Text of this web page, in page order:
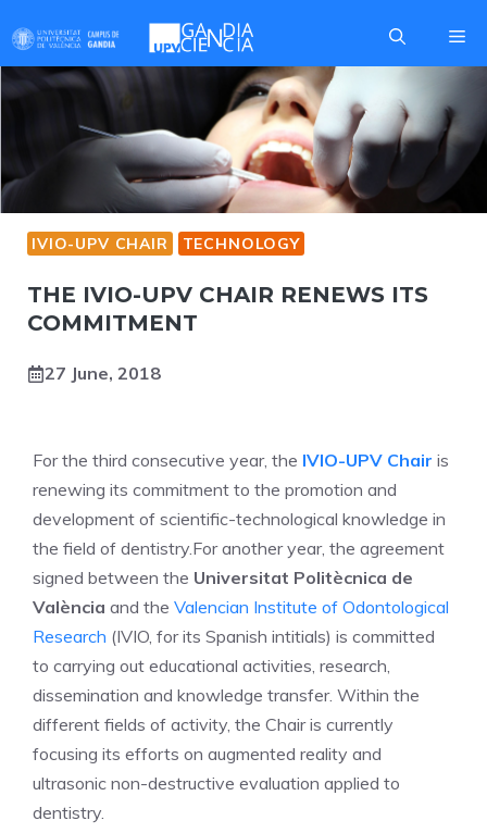
to
content
IVIO-UPV CHAIR TECHNOLOGY
THE IVIO-UPV CHAIR RENEWS ITS
COMMITMENT
27 June, 2018
For the third consecutive year, the IVIO-UPV Chair is
renewing its commitment to the promotion and
development of scientific-technological knowledge in
the field of dentistry. For another year, the agreement
signed between the Universitat Politècnica de
València and the Valencian Institute of Odontological
Research (IVIO, for its Spanish intitials) is committed
to carrying out educational activities, research,
dissemination and knowledge transfer. Within the
different fields of activity, the Chair is currently
focusing its efforts on augmented reality and
ultrasonic non-destructive evaluation applied to
dentistry.